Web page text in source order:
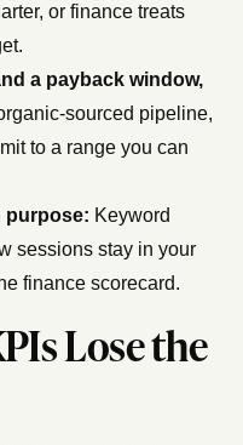
or finance treats
a payback window,
sourced pipeline,
to a range you can
purpose: Keyword
sessions stay in your
finance scorecard.
Lose the